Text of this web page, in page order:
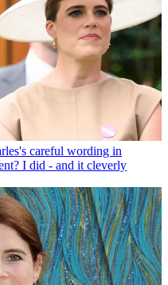
careful wording in
I did - and it cleverly